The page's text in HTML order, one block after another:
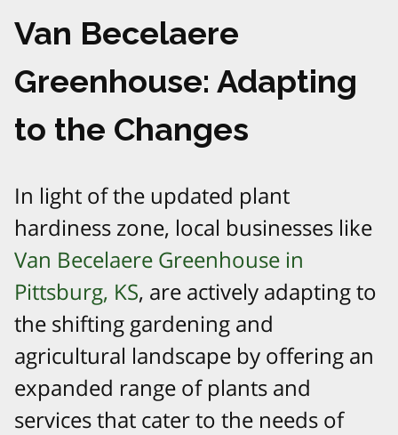
Van Becelaere
Greenhouse: Adapting
to the Changes
In light of the updated plant
hardiness zone, local businesses like
Van Becelaere Greenhouse in
Pittsburg, KS, are actively adapting to
the shifting gardening and
agricultural landscape by offering an
expanded range of plants and
services that cater to the needs of